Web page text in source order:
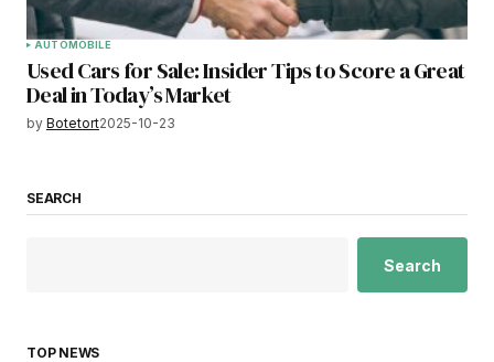
AUTOMOBILE
Used Cars for Sale: Insider Tips to Score a Great
Deal in Today’s Market
by Botetort2025-10-23
SEARCH
Search
TOP NEWS